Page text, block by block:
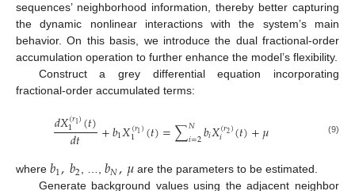
sequences’ neighborhood information, thereby better capturing
the dynamic nonlinear interactions with the system’s main
behavior. On this basis, we introduce the dual fractional-order
accumulation operation to further enhance the model’s flexibility.
Construct a grey differential equation incorporating
fractional-order accumulated terms:
𝑑𝑋(𝑟1)
1 (𝑡)
𝑑𝑡 +𝑏1𝑋(𝑟1)
1 (𝑡)=∑𝑁
𝑖=2𝑏𝑖𝑋(𝑟2)
𝑖 (𝑡)+𝜇 (9)
where 𝑏1,𝑏2, …,𝑏𝑁,𝜇 are the parameters to be estimated.
Generate background values using the adjacent neighbor